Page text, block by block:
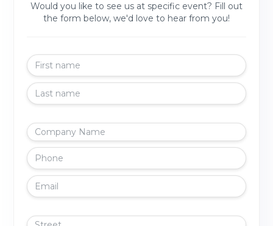
Would you like to see us at specific event? Fill out
the form below, we'd love to hear from you!